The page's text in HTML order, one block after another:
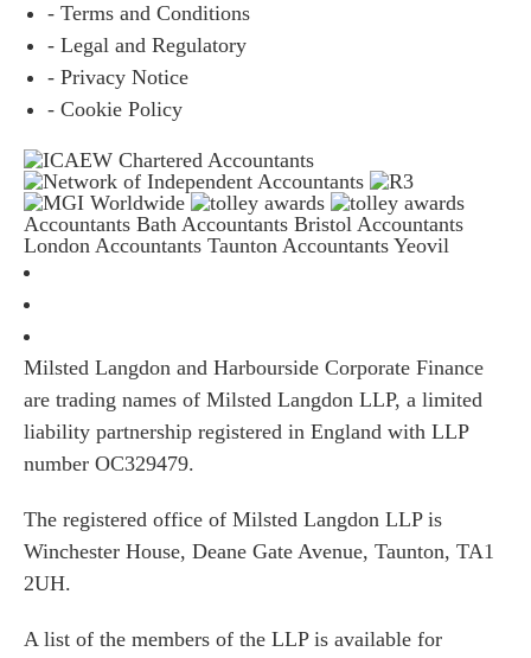
- Terms and Conditions
- Legal and Regulatory
- Privacy Notice
- Cookie Policy
Accountants Bath Accountants Bristol Accountants
London Accountants Taunton Accountants Yeovil
Milsted Langdon and Harbourside Corporate Finance
are trading names of Milsted Langdon LLP, a limited
liability partnership registered in England with LLP
number OC329479.
The registered office of Milsted Langdon LLP is
Winchester House, Deane Gate Avenue, Taunton, TA1
2UH.
A list of the members of the LLP is available for